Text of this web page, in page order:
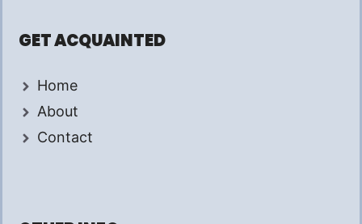
GET ACQUAINTED
Home
About
Contact